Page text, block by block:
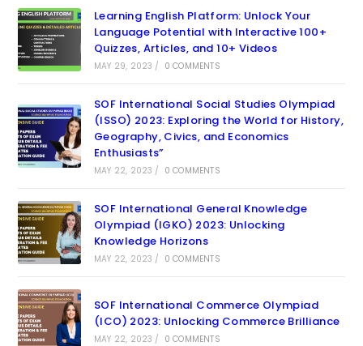
Learning English Platform: Unlock Your
Language Potential with Interactive 100+
Quizzes, Articles, and 10+ Videos
MAY 29, 2023 / 0 COMMENTS
SOF International Social Studies Olympiad
(ISSO) 2023: Exploring the World for History,
Geography, Civics, and Economics
Enthusiasts”
MAY 22, 2023 / 0 COMMENTS
SOF International General Knowledge
Olympiad (IGKO) 2023: Unlocking
Knowledge Horizons
MAY 22, 2023 / 0 COMMENTS
SOF International Commerce Olympiad
(ICO) 2023: Unlocking Commerce Brilliance
MAY 22, 2023 / 0 COMMENTS